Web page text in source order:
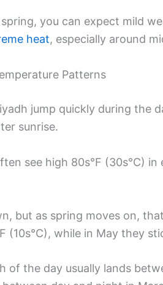
you can expect mild
heat, especially around
Patterns
jump quickly during the
sunrise.
see high 80s°F (30s°C)
but as spring moves on,
(10s°C), while in May they
of the day usually lands